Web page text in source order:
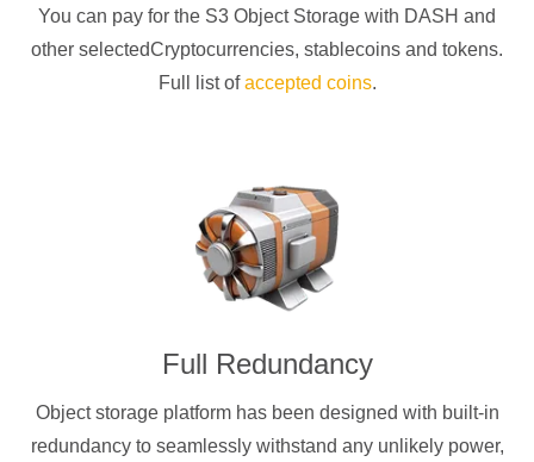
You can pay for the S3 Object Storage with DASH and
other selectedCryptocurrencies, stablecoins and tokens.
Full list ofaccepted coins.
Full Redundancy
Object storage platform has been designed with built-in
redundancy to seamlessly withstand any unlikely power,